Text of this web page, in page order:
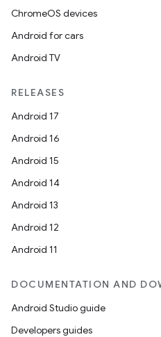
ChromeOS devices
Android for cars
Android TV
RELEASES
Android 17
Android 16
Android 15
Android 14
Android 13
Android 12
Android 11
DOCUMENTATION AND
Android Studio guide
Developers guides